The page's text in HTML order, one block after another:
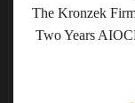
The Kronzek
Two Years